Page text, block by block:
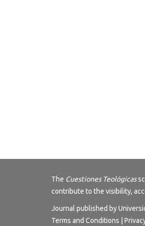
The Cuestiones Teológicas
contribute to the visibility,
Journal published by
Terms and Conditions